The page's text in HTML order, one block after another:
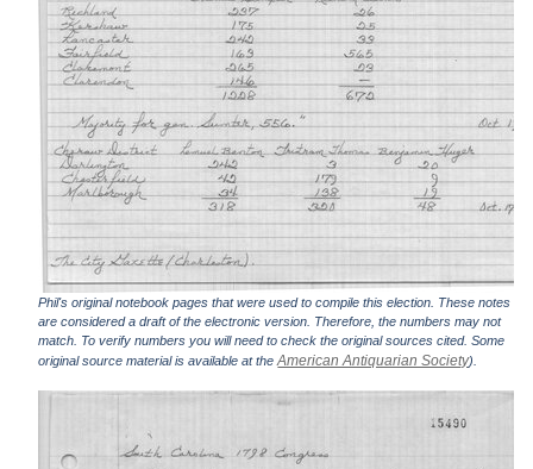
Phil's original notebook pages that were used to compile this election. These notes
are considered a draft of the electronic version. Therefore, the numbers may not
match. To verify numbers you will need to check the original sources cited. Some
original source material is available at theAmerican Antiquarian Society).